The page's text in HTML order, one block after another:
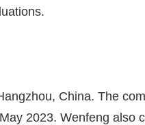
China. The
2023. Wenfeng also